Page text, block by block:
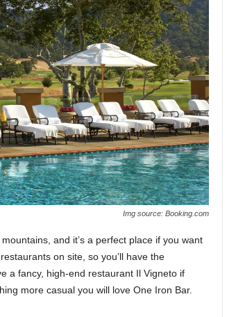
Img source: Booking.com
and it’s a perfect place if you want
on site, so you’ll have the
a fancy, high-end restaurant Il Vigneto if
more casual you will love One Iron Bar.